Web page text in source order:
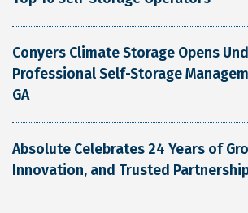
Conyers Climate Storage Opens
Professional Self-Storage
GA
Absolute Celebrates 24 Years of
Innovation, and Trusted